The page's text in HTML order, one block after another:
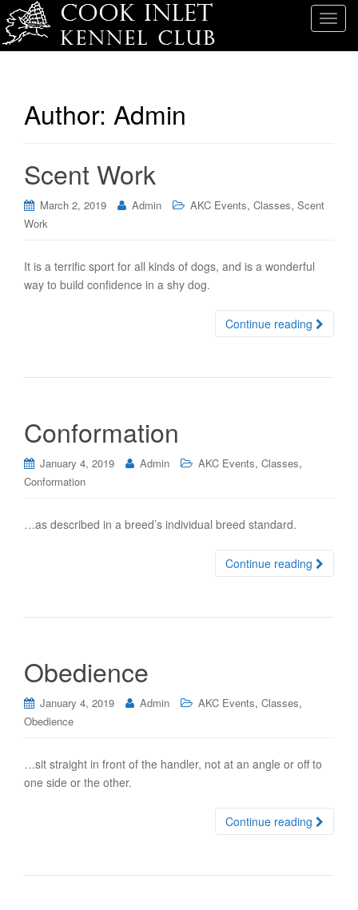
T
Author: Admin
Scent Work
March 2, 2019 Admin AKC Events, Classes, Scent
Work
It is a terrific sport for all kinds of dogs, and is a wonderful
way to build confidence in a shy dog.
Continue reading
Conformation
January 4, 2019 Admin AKC Events, Classes,
Conformation
…as described in a breed’s individual breed standard.
Continue reading
Obedience
January 4, 2019 Admin AKC Events, Classes,
Obedience
…sit straight in front of the handler, not at an angle or off to
one side or the other.
Continue reading